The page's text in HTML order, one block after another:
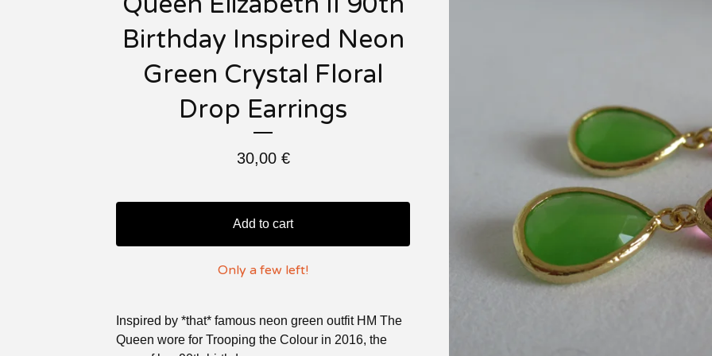
Birthday Inspired Neon
Green Crystal Floral
Drop Earrings
30,00 €
Add to cart
Only a few left!
Inspired by *that* famous neon green outfit HM The
Queen wore for Trooping the Colour in 2016, the